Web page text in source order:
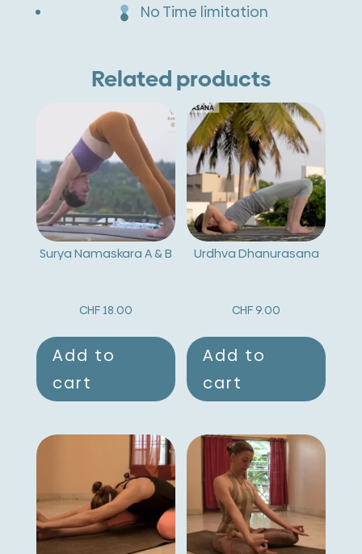
No Time limitation
Related products
Surya Namaskara A & B
CHF18.00
Add to
cart
Urdhva Dhanurasana
CHF 9.00
Add to
cart